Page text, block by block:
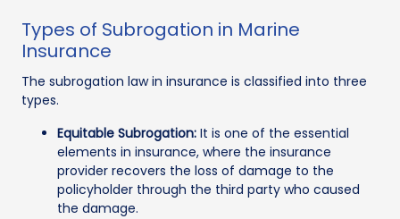
Types of Subrogation in Marine
Insurance
The subrogation law in insurance is classified into three
types.
Equitable Subrogation: It is one of the essential
elements in insurance, where the insurance
provider recovers the loss of damage to the
policyholder through the third party who caused
the damage.